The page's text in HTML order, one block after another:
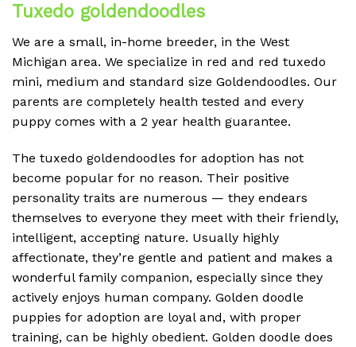
Tuxedo goldendoodles
We are a small, in-home breeder, in the West
Michigan area. We specialize in red and red tuxedo
mini, medium and standard size Goldendoodles. Our
parents are completely health tested and every
puppy comes with a 2 year health guarantee.
The tuxedo goldendoodles for adoption has not
become popular for no reason. Their positive
personality traits are numerous — they endears
themselves to everyone they meet with their friendly,
intelligent, accepting nature. Usually highly
affectionate, they’re gentle and patient and makes a
wonderful family companion, especially since they
actively enjoys human company. Golden doodle
puppies for adoption are loyal and, with proper
training, can be highly obedient. Golden doodle does